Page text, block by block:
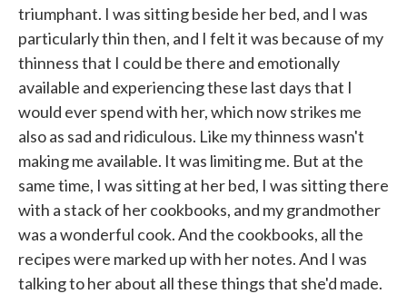
triumphant. I was sitting beside her bed, and I was
particularly thin then, and I felt it was because of my
thinness that I could be there and emotionally
available and experiencing these last days that I
would ever spend with her, which now strikes me
also as sad and ridiculous. Like my thinness wasn't
making me available. It was limiting me. But at the
same time, I was sitting at her bed, I was sitting there
with a stack of her cookbooks, and my grandmother
was a wonderful cook. And the cookbooks, all the
recipes were marked up with her notes. And I was
talking to her about all these things that she'd made.